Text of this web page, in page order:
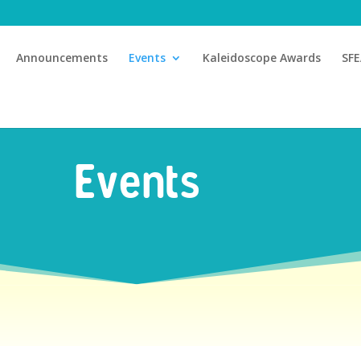
Announcements Events Kaleidoscope Awards
Events